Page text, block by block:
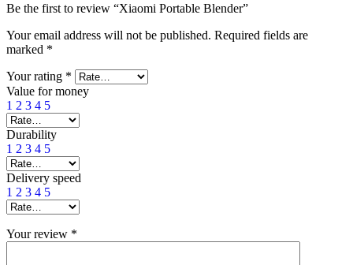
Be the first to review “Xiaomi Portable Blender”
Your email address will not be published. Required fields are
marked *
Your rating *
Value for money
1 2 3 4 5
Durability
1 2 3 4 5
Delivery speed
1 2 3 4 5
Your review *